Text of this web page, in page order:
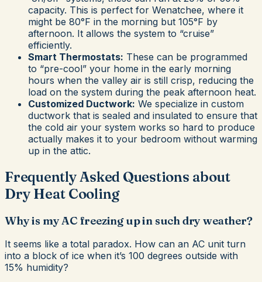
capacity. This is perfect for Wenatchee, where it
might be 80°F in the morning but 105°F by
afternoon. It allows the system to “cruise”
efficiently.
Smart Thermostats: These can be programmed
to “pre-cool” your home in the early morning
hours when the valley air is still crisp, reducing the
load on the system during the peak afternoon heat.
Customized Ductwork: We specialize in custom
ductwork that is sealed and insulated to ensure that
the cold air your system works so hard to produce
actually makes it to your bedroom without warming
up in the attic.
Frequently Asked Questions about
Dry Heat Cooling
Why is my AC freezing up in such dry weather?
It seems like a total paradox. How can an AC unit turn
into a block of ice when it’s 100 degrees outside with
15% humidity?